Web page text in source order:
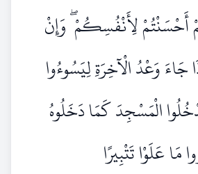
أَحْسَنْتُمْ لِأَنْفُسِكُمْ ۖ وَإِنْ
جَاءَ وَعْدُ الْآخِرَةِ لِيَسُوءُوا
الْمَسْجِدَ كَمَا دَخَلُوهُ
مَا عَلَوْا تَتْبِيرًا